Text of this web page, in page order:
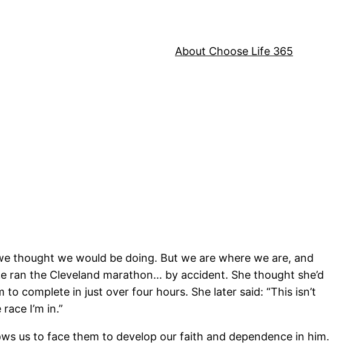
About Choose Life 365
thought we would be doing. But we are where we are, and
ran the Cleveland marathon… by accident. She thought she’d
complete in just over four hours. She later said: “This isn’t
I’m in.”
us to face them to develop our faith and dependence in him.